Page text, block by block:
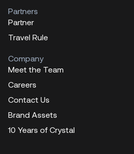
Partners
Partner
Travel Rule
Company
Meet the Team
Careers
Contact Us
Brand Assets
10 Years of Crystal